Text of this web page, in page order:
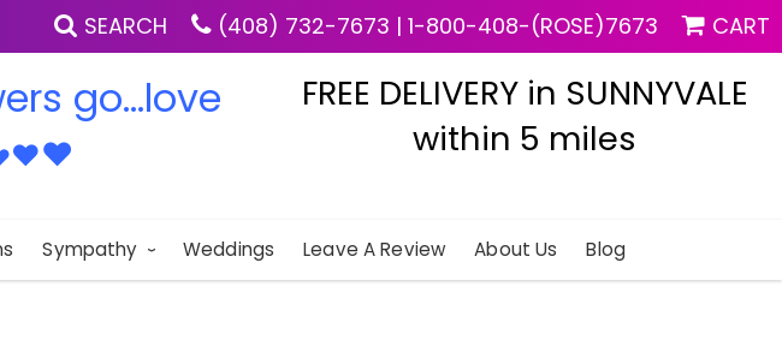
SEARCH (408) 732-7673 | 1-800-408-(ROSE)7673 CART
go...love
♥♥
FREE DELIVERY in SUNNYVALE
within 5 miles
Sympathy Weddings Leave A Review About Us Blog